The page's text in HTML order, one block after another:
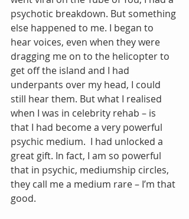
psychotic breakdown. But something
else happened to me. I began to
hear voices, even when they were
dragging me on to the helicopter to
get off the island and I had
underpants over my head, I could
still hear them. But what I realised
when I was in celebrity rehab – is
that I had become a very powerful
psychic medium.  I had unlocked a
great gift. In fact, I am so powerful
that in psychic, mediumship circles,
they call me a medium rare – I’m that
good.